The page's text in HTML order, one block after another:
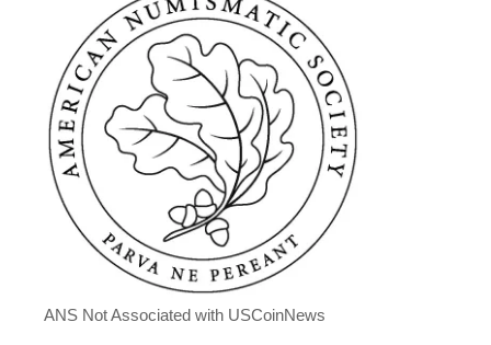
ANS Not Associated with USCoinNews